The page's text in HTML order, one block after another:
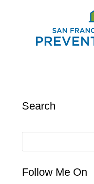
Search
Follow Me On